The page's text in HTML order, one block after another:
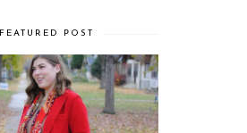
FEATURED POST